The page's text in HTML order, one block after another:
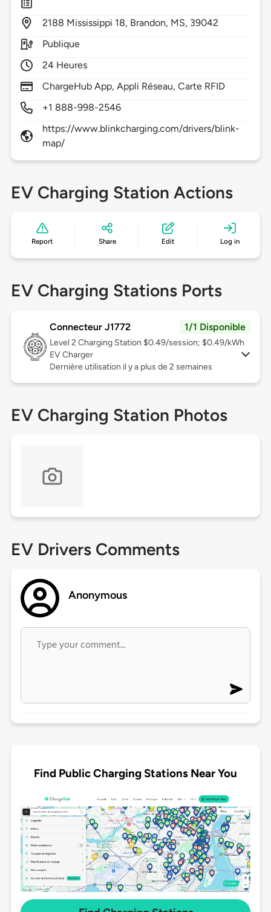
2188 Mississippi 18, Brandon, MS, 39042
Publique
24 Heures
ChargeHub App, Appli Réseau, Carte RFID
+1 888-998-2546
https://www.blinkcharging.com/drivers/blink-
map/
EV Charging Station Actions
Report Share Edit Log in
EV Charging Stations Ports
Connecteur J1772 1/1 Disponible
Level 2 Charging Station $0.49/session; $0.49/kWh
EV Charger
Dernière utilisation il y a plus de 2 semaines
EV Charging Station Photos
EV Drivers Comments
Anonymous
Find Public Charging Stations Near You